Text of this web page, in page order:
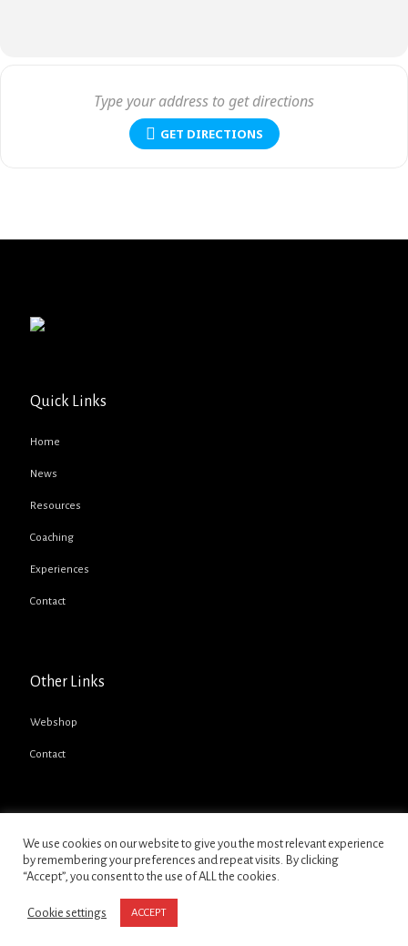
GET DIRECTIONS
Quick Links
Home
News
Resources
Coaching
Experiences
Contact
Other Links
Webshop
Contact
Copyright @ 2021 - David Pittard Motorsport Ltd
We use cookies on our website to give you the most relevant experience
by remembering your preferences and repeat visits. By clicking
“Accept”, you consent to the use of ALL the cookies.
Cookie settings ACCEPT